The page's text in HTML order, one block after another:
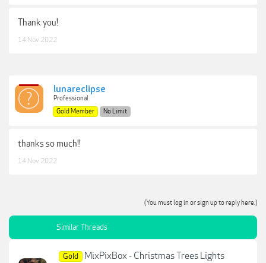
Thank you!
14 Nov 2022
lunareclipse
Professional
Gold Member
No Limit
thanks so much!!
14 Nov 2022
(You must log in or sign up to reply here.)
Similar Threads
Gold
MixPixBox - Christmas Trees Lights